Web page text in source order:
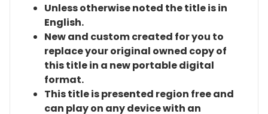
Unless otherwise noted the title is in
English.
New and custom created for you to
replace your original owned copy of
this title in a new portable digital
format.
This title is presented region free and
can play on any device with an